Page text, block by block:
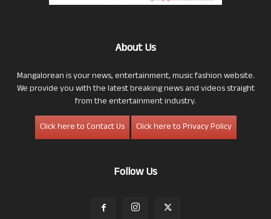
About Us
Mangalorean is your news, entertainment, music fashion website.
We provide you with the latest breaking news and videos straight
from the entertainment industry.
Click here to Contact Us
Click here to Privacy Policy
Follow Us